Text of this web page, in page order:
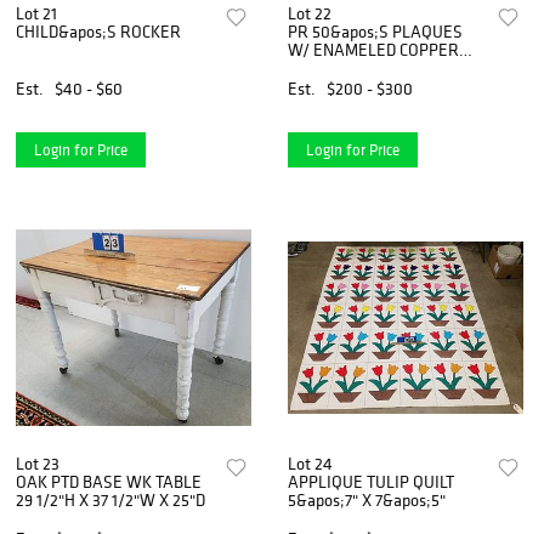
Lot 21
CHILD&apos;S ROCKER
Est. $40 - $60
Login for Price
Lot 22
PR 50&apos;S PLAQUES
W/ ENAMELED COPPER
18" X 8"
Est. $200 - $300
Login for Price
Lot 23
OAK PTD BASE WK TABLE
29 1/2"H X 37 1/2"W X 25"D
Lot 24
APPLIQUE TULIP QUILT
5&apos;7" X 7&apos;5"